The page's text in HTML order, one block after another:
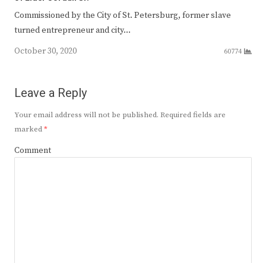
Commissioned by the City of St. Petersburg, former slave
turned entrepreneur and city…
October 30, 2020
60774
Leave a Reply
Your email address will not be published. Required fields are
marked*
Comment